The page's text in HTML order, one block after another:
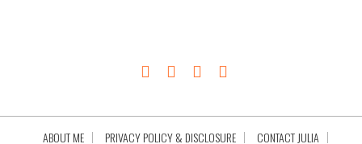
ABOUT ME PRIVACY POLICY & DISCLOSURE CONTACT JULIA